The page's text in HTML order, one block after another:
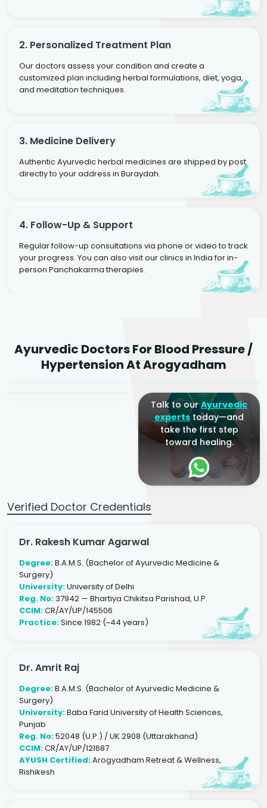
2. Personalized Treatment Plan
Our doctors assess your condition and create a
customized plan including herbal formulations, diet, yoga,
and meditation techniques.
3. Medicine Delivery
Authentic Ayurvedic herbal medicines are shipped by post
directly to your address in Buraydah.
4. Follow-Up & Support
Regular follow-up consultations via phone or video to track
your progress. You can also visit our clinics in India for in-
person Panchakarma therapies.
Ayurvedic Doctors For Blood Pressure /
Hypertension At Arogyadham
Agarwal
Sr. Ayurvedic Physician
Dr. Amrit Raj
Yogacharya
Dr. Arjun Raj
Talk to ourAyurvedic
expertstoday—and
take the first step
toward healing.
Verified Doctor Credentials
Dr. Rakesh Kumar Agarwal
Degree:B.A.M.S. (Bachelor of Ayurvedic Medicine &
Surgery)
University:University of Delhi
Reg. No:37942 — Bhartiya Chikitsa Parishad, U.P.
CCIM:CR/AY/UP/145506
Practice:Since 1982 (~44 years)
Dr. Amrit Raj
Degree:B.A.M.S. (Bachelor of Ayurvedic Medicine &
Surgery)
University:Baba Farid University of Health Sciences,
Punjab
Reg. No:52048 (U.P.) / UK 2908 (Uttarakhand)
CCIM:CR/AY/UP/121687
AYUSH Certified:Arogyadham Retreat & Wellness,
Rishikesh